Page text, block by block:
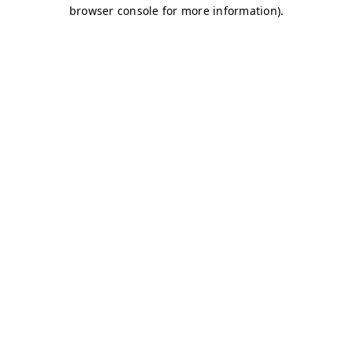
browser console for more information).